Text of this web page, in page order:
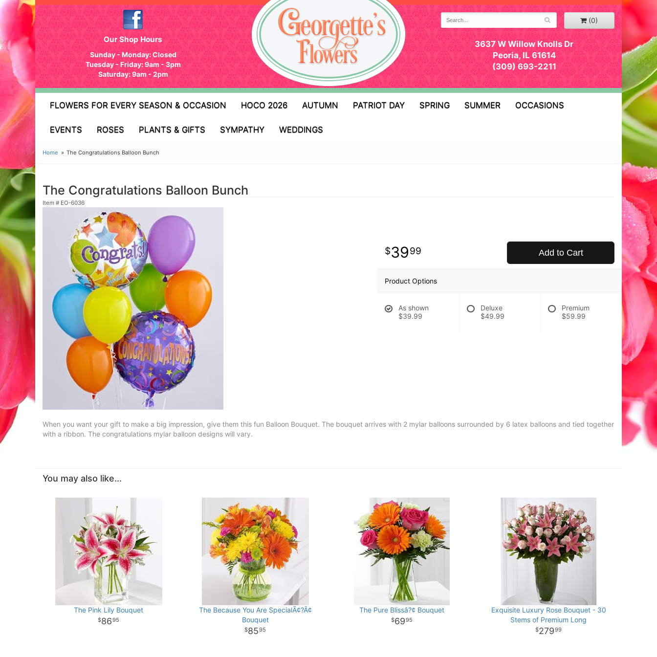
Our Shop Hours
Sunday - Monday: Closed
Tuesday - Friday: 9am - 3pm
Saturday: 9am - 2pm
(0)
3637 W Willow Knolls Dr
Peoria, IL 61614
(309) 693-2211
FLOWERS FOR EVERY SEASON & OCCASION HOCO 2026 AUTUMN PATRIOT DAY SPRING SUMMER OCCASIONS
EVENTS ROSES PLANTS & GIFTS SYMPATHY WEDDINGS
Home The Congratulations Balloon Bunch
The Congratulations Balloon Bunch
Item # EO-6036
3999 Add to Cart
Product Options
As shown
$39.99
Deluxe
$49.99
Premium
$59.99
When you want your gift to make a big impression, give them this fun Balloon Bouquet. The bouquet arrives with 2 mylar balloons surrounded by 6 latex balloons and tied together
with a ribbon. The congratulations mylar balloon designs will vary.
You may also like...
The Pink Lily Bouquet
8695
The Because You Are SpecialÃ¢?Â¢
Bouquet
8595
The Pure Blissâ?¢ Bouquet
6995
Exquisite Luxury Rose Bouquet - 30
Stems of Premium Long
27999